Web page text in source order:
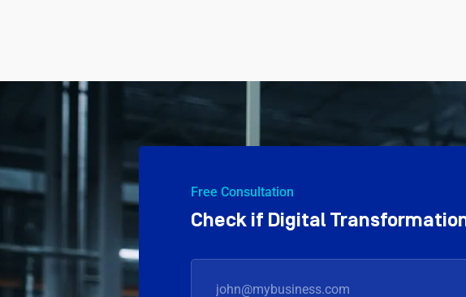
Free Consultation
Check if Digital